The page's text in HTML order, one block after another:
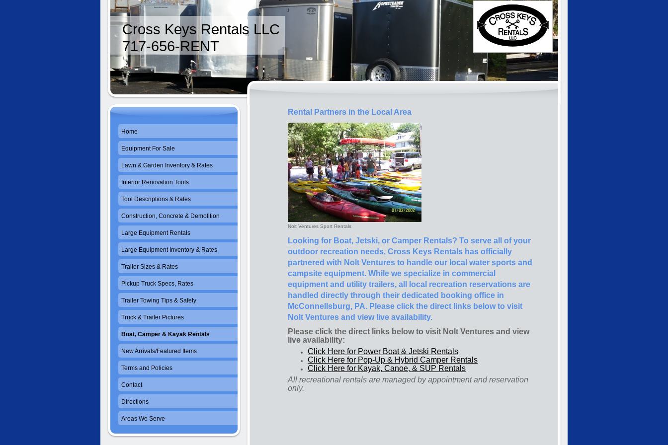
Cross Keys Rentals LLC
717-656-RENT
Rental Partners in the Local Area
Nolt Ventures Sport Rentals
Looking for Boat, Jetski, or Camper Rentals? To serve all of your
outdoor recreation needs, Cross Keys Rentals has officially
partnered with Nolt Ventures to handle our local water sports and
campsite equipment. While we specialize in commercial
equipment and utility trailers, all local recreation reservations are
handled directly through their dedicated booking office in
McConnellsburg, PA. Please click the direct links below to visit
Nolt Ventures and view live availability.
Please click the direct links below to visit Nolt Ventures and view
live availability:
Click Here for Power Boat & Jetski Rentals
Click Here for Pop-Up & Hybrid Camper Rentals
Click Here for Kayak, Canoe, & SUP Rentals
All recreational rentals are managed by appointment and reservation
only.
Home
Equipment For Sale
Lawn & Garden Inventory & Rates
Interior Renovation Tools
Tool Descriptions & Rates
Construction, Concrete & Demolition
Large Equipment Rentals
Large Equipment Inventory & Rates
Trailer Sizes & Rates
Pickup Truck Specs, Rates
Trailer Towing Tips & Safety
Truck & Trailer Pictures
Boat, Camper & Kayak Rentals
New Arrivals/Featured Items
Terms and Policies
Contact
Directions
Areas We Serve